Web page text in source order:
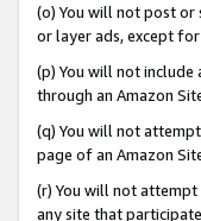
(o) You will not post or
or layer ads, except
(p) You will not include
through an Amazon
(q) You will not
page of an Amazon
(r) You will not
any site that